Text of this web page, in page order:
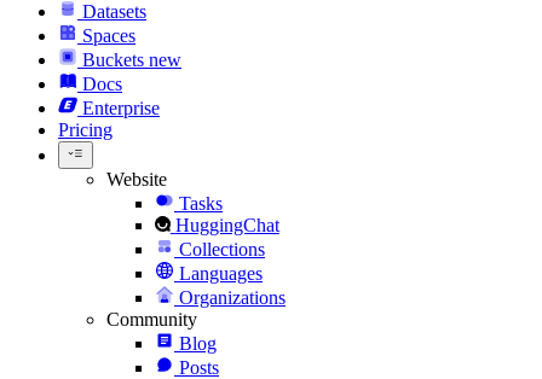
Datasets
Spaces
Buckets new
Docs
Enterprise
Pricing
Website
Tasks
HuggingChat
Collections
Languages
Organizations
Community
Blog
Posts